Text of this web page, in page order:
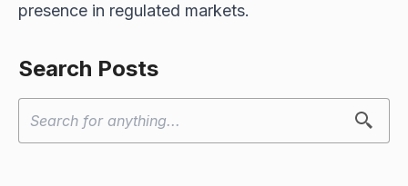
presence in regulated markets.
Search Posts